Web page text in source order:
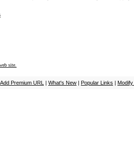
site.
Add Premium URL | What's New | Popular Links |